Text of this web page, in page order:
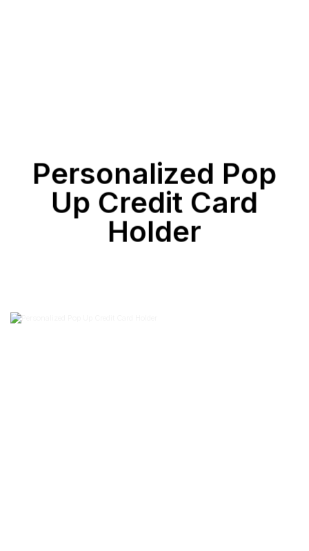
Personalized Pop
Up Credit Card
Holder